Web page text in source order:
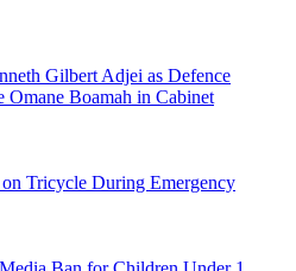
Gilbert Adjei as Defence
Omane Boamah in Cabinet
Tricycle During Emergency